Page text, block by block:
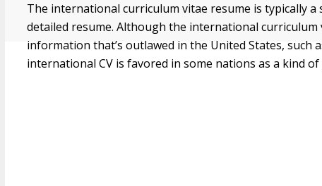
The international curriculum vitae resume is typically
detailed resume. Although the international curriculum
information that’s outlawed in the United States, such
international CV is favored in some nations as a kind